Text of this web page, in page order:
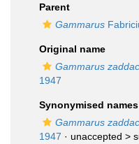
Parent
Gammarus
Original name
Gammarus
1947
Synonymised names
Gammarus
1947 · unaccepted >